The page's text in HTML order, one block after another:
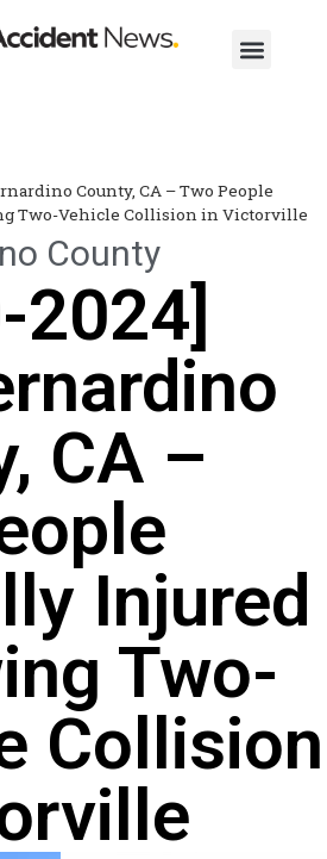
County, CA – Two People
Two-Vehicle Collision in Victorville
County
2024]
CA –
Injured
Two-
Collision